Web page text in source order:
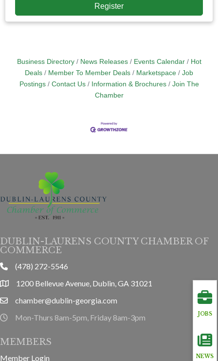
Register
Business Directory News Releases Events Calendar
Hot
Deals
Member To Member Deals Marketspace
Job
Postings
Contact Us Information & Brochures
Join The
Chamber
JOBS
NEWS
DUBLIN-LAURENS COUNTY CHAMBER OF
COMMERCE
phone(478) 272-5546
location1200 Bellevue Avenue, Dublin, GA 31021
emailchamber@dublin-georgia.com
hours information
Mon-Thurs 8am-5pm, Friday 8am-3pm
MEMBERS
Member Login